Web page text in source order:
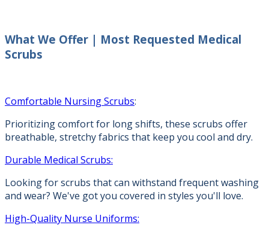
What We Offer | Most Requested Medical
Scrubs
Comfortable Nursing Scrubs:
Prioritizing comfort for long shifts, these scrubs offer
breathable, stretchy fabrics that keep you cool and dry.
Durable Medical Scrubs:
Looking for scrubs that can withstand frequent washing
and wear? We've got you covered in styles you'll love.
High-Quality Nurse Uniforms: